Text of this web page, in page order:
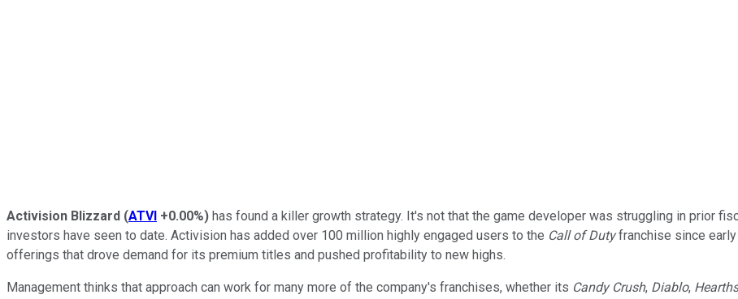
Activision Blizzard (ATVI +0.00%) has found a killer growth strategy. It's not that the game developer was struggling in prior
investors have seen to date. Activision has added over 100 million highly engaged users to the Call of Dutyfranchise since
offerings that drove demand for its premium titles and pushed profitability to new highs.
Management thinks that approach can work for many more of the company's franchises, whether its Candy Crush, Diablo,